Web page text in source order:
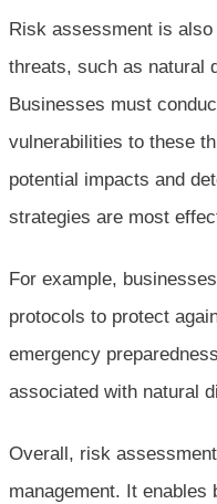
Risk assessment is
threats, such as natural
Businesses must
vulnerabilities to these
potential impacts and
strategies are most
For example,
protocols to protect
emergency
associated with natural
Overall, risk
management. It